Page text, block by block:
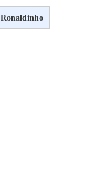
Ronaldinho